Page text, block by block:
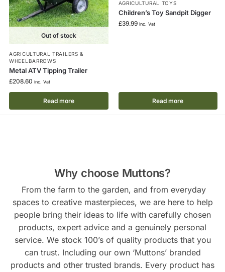
Out of stock
AGRICULTURAL TRAILERS &
WHEELBARROWS
Metal ATV Tipping Trailer
£208.60 inc. Vat
Read more
AGRICULTURAL TOYS
Children’s Toy Sandpit Digger
£39.99 inc. Vat
Read more
Why choose Muttons?
From the farm to the garden, and from everyday
spaces to creative masterpieces, we are here to help
people bring their ideas to life with carefully chosen
products, expert advice and a genuinely personal
service. We stock 100’s of quality products that you
can trust. Including our own ‘Muttons’ branded
products and other trusted brands. Every product has